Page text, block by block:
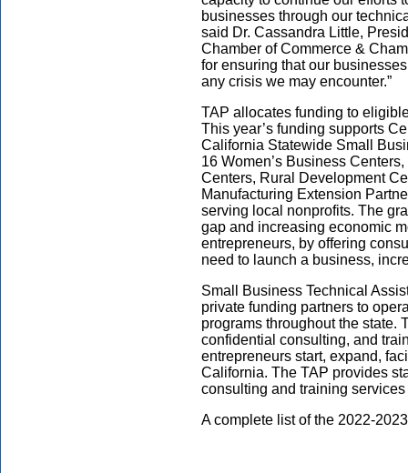
businesses through our
said Dr. Cassandra Little,
Chamber of Commerce &
for ensuring that our
any crisis we may encounter.”
TAP allocates funding to
This year’s funding supports
California Statewide Small
16 Women’s Business
Centers, Rural Development
Manufacturing Extension
serving local nonprofits. The
gap and increasing economic
entrepreneurs, by offering
need to launch a business,
Small Business Technical
private funding partners to
programs throughout the state.
confidential consulting, and
entrepreneurs start, expand,
California. The TAP provides
consulting and training
A complete list of the 2022-